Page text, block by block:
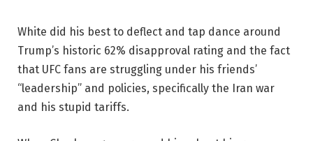
White did his best to deflect and tap dance around
Trump’s historic 62% disapproval rating and the fact
that UFC fans are struggling under his friends’
“leadership” and policies, specifically the Iran war
and his stupid tariffs.